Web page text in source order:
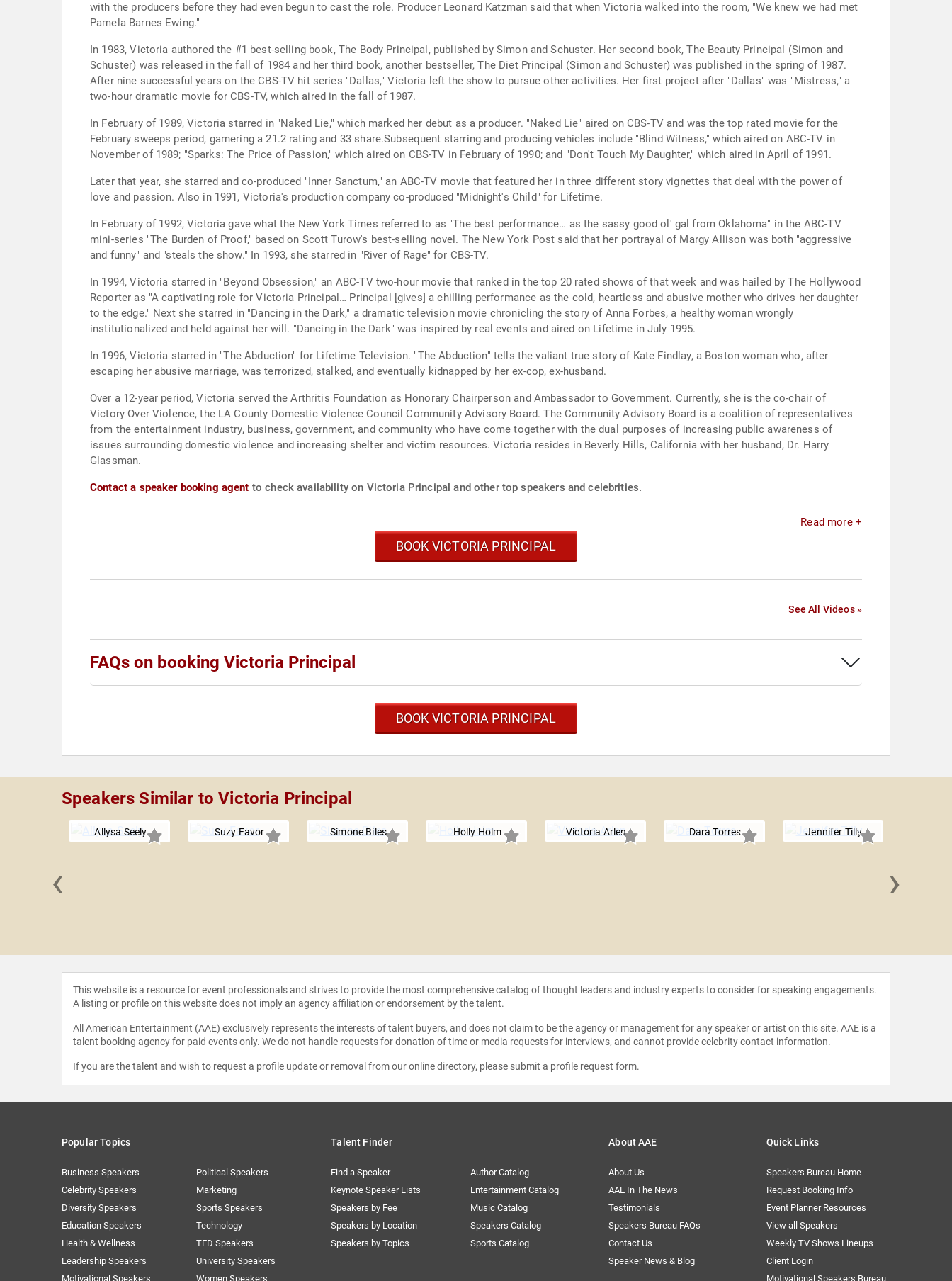
with the producers before they had even begun to cast the role. Producer Leonard Katzman said that when Victoria walked into the room, "We knew we had met
Pamela Barnes Ewing."
In 1983, Victoria authored the #1 best-selling book, The Body Principal, published by Simon and Schuster. Her second book, The Beauty Principal (Simon and
Schuster) was released in the fall of 1984 and her third book, another bestseller, The Diet Principal (Simon and Schuster) was published in the spring of 1987.
After nine successful years on the CBS-TV hit series "Dallas," Victoria left the show to pursue other activities. Her first project after "Dallas" was "Mistress," a
two-hour dramatic movie for CBS-TV, which aired in the fall of 1987.
In February of 1989, Victoria starred in "Naked Lie," which marked her debut as a producer. "Naked Lie" aired on CBS-TV and was the top rated movie for the
February sweeps period, garnering a 21.2 rating and 33 share.Subsequent starring and producing vehicles include "Blind Witness," which aired on ABC-TV in
November of 1989; "Sparks: The Price of Passion," which aired on CBS-TV in February of 1990; and "Don't Touch My Daughter," which aired in April of 1991.
Later that year, she starred and co-produced "Inner Sanctum," an ABC-TV movie that featured her in three different story vignettes that deal with the power of
love and passion. Also in 1991, Victoria's production company co-produced "Midnight's Child" for Lifetime.
In February of 1992, Victoria gave what the New York Times referred to as "The best performance… as the sassy good ol' gal from Oklahoma" in the ABC-TV
mini-series "The Burden of Proof," based on Scott Turow's best-selling novel. The New York Post said that her portrayal of Margy Allison was both "aggressive
and funny" and "steals the show." In 1993, she starred in "River of Rage" for CBS-TV.
In 1994, Victoria starred in "Beyond Obsession," an ABC-TV two-hour movie that ranked in the top 20 rated shows of that week and was hailed by The Hollywood
Reporter as "A captivating role for Victoria Principal… Principal [gives] a chilling performance as the cold, heartless and abusive mother who drives her daughter
to the edge." Next she starred in "Dancing in the Dark," a dramatic television movie chronicling the story of Anna Forbes, a healthy woman wrongly
institutionalized and held against her will. "Dancing in the Dark" was inspired by real events and aired on Lifetime in July 1995.
In 1996, Victoria starred in "The Abduction" for Lifetime Television. "The Abduction" tells the valiant true story of Kate Findlay, a Boston woman who, after
escaping her abusive marriage, was terrorized, stalked, and eventually kidnapped by her ex-cop, ex-husband.
Over a 12-year period, Victoria served the Arthritis Foundation as Honorary Chairperson and Ambassador to Government. Currently, she is the co-chair of
Victory Over Violence, the LA County Domestic Violence Council Community Advisory Board. The Community Advisory Board is a coalition of representatives
from the entertainment industry, business, government, and community who have come together with the dual purposes of increasing public awareness of
issues surrounding domestic violence and increasing shelter and victim resources. Victoria resides in Beverly Hills, California with her husband, Dr. Harry
Glassman.
Contact a speaker booking agent to check availability on Victoria Principal and other top speakers and celebrities.
Read more +
BOOK VICTORIA PRINCIPAL
See All Videos »
FAQs on booking Victoria Principal
BOOK VICTORIA PRINCIPAL
Speakers Similar to Victoria Principal
Allysa Seely Suzy Favor Simone Biles Holly Holm Victoria Arlen Dara Torres Jennifer Tilly
‹ ›
This website is a resource for event professionals and strives to provide the most comprehensive catalog of thought leaders and industry experts to consider for speaking engagements.
A listing or profile on this website does not imply an agency affiliation or endorsement by the talent.
All American Entertainment (AAE) exclusively represents the interests of talent buyers, and does not claim to be the agency or management for any speaker or artist on this site. AAE is a
talent booking agency for paid events only. We do not handle requests for donation of time or media requests for interviews, and cannot provide celebrity contact information.
If you are the talent and wish to request a profile update or removal from our online directory, please submit a profile request form.
Popular Topics
Business Speakers
Celebrity Speakers
Diversity Speakers
Education Speakers
Health & Wellness
Leadership Speakers
Motivational Speakers
Political Speakers
Marketing
Sports Speakers
Technology
TED Speakers
University Speakers
Women Speakers
Talent Finder
Find a Speaker
Keynote Speaker Lists
Speakers by Fee
Speakers by Location
Speakers by Topics
Author Catalog
Entertainment Catalog
Music Catalog
Speakers Catalog
Sports Catalog
About AAE
About Us
AAE In The News
Testimonials
Speakers Bureau FAQs
Contact Us
Speaker News & Blog
Quick Links
Speakers Bureau Home
Request Booking Info
Event Planner Resources
View all Speakers
Weekly TV Shows Lineups
Client Login
Motivational Speakers Bureau